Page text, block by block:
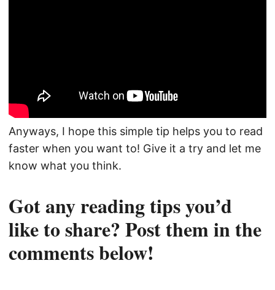
Anyways, I hope this simple tip helps you to read
faster when you want to! Give it a try and let me
know what you think.
Got any reading tips you’d
like to share? Post them in the
comments below!